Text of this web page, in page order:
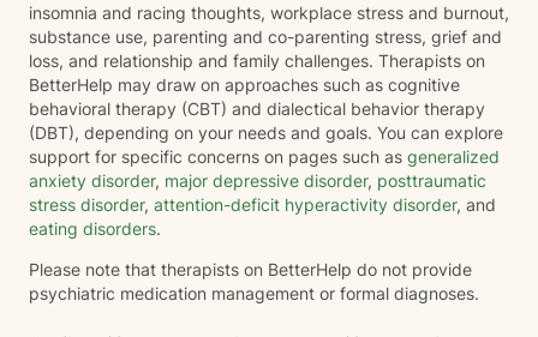
insomnia and racing thoughts, workplace stress and burnout,
substance use, parenting and co-parenting stress, grief and
loss, and relationship and family challenges. Therapists on
BetterHelp may draw on approaches such as cognitive
behavioral therapy (CBT) and dialectical behavior therapy
(DBT), depending on your needs and goals. You can explore
support for specific concerns on pages such as generalized
anxiety disorder, major depressive disorder, posttraumatic
stress disorder, attention-deficit hyperactivity disorder, and
eating disorders.
Please note that therapists on BetterHelp do not provide
psychiatric medication management or formal diagnoses.